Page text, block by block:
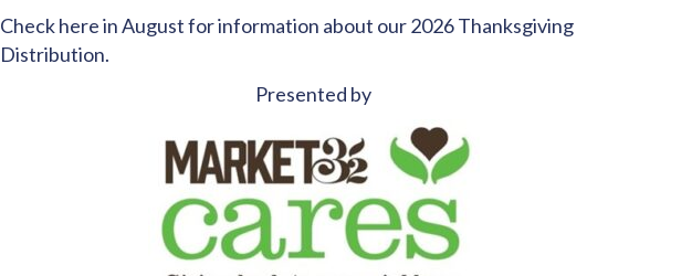
Check here in August for information about our 2026 Thanksgiving
Distribution.
Presented by